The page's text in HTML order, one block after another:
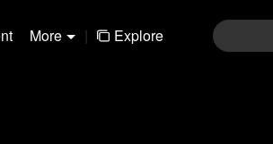
More | Explore